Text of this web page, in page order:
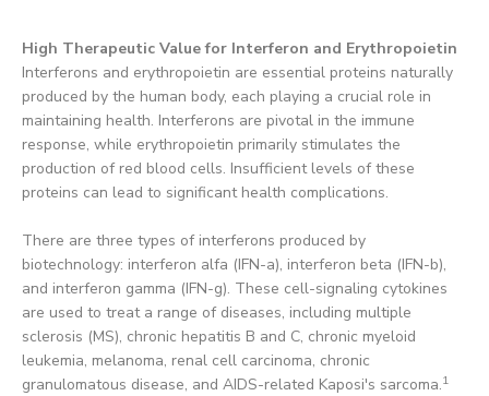
High Therapeutic Value for Interferon and Erythropoietin
Interferons and erythropoietin are essential proteins naturally
produced by the human body, each playing a crucial role in
maintaining health. Interferons are pivotal in the immune
response, while erythropoietin primarily stimulates the
production of red blood cells. Insufficient levels of these
proteins can lead to significant health complications.
There are three types of interferons produced by
biotechnology: interferon alfa (IFN-a), interferon beta (IFN-b),
and interferon gamma (IFN-g). These cell-signaling cytokines
are used to treat a range of diseases, including multiple
sclerosis (MS), chronic hepatitis B and C, chronic myeloid
leukemia, melanoma, renal cell carcinoma, chronic
granulomatous disease, and AIDS-related Kaposi's sarcoma.1